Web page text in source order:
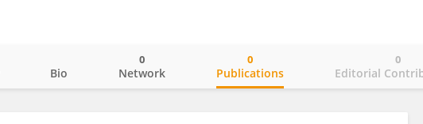
Bio Network
0
Publications
0
Editorial
0